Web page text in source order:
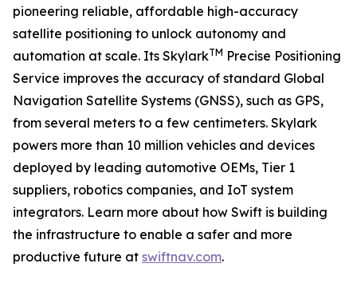
pioneering reliable, affordable high-accuracy
satellite positioning to unlock autonomy and
automation at scale. Its SkylarkTM Precise Positioning
Service improves the accuracy of standard Global
Navigation Satellite Systems (GNSS), such as GPS,
from several meters to a few centimeters. Skylark
powers more than 10 million vehicles and devices
deployed by leading automotive OEMs, Tier 1
suppliers, robotics companies, and IoT system
integrators. Learn more about how Swift is building
the infrastructure to enable a safer and more
productive future at swiftnav.com.